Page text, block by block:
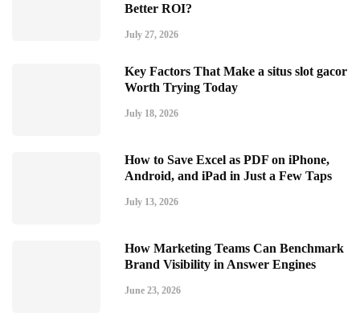
Better ROI?
July 27, 2026
Key Factors That Make a situs slot gacor
Worth Trying Today
July 18, 2026
How to Save Excel as PDF on iPhone,
Android, and iPad in Just a Few Taps
July 13, 2026
How Marketing Teams Can Benchmark
Brand Visibility in Answer Engines
June 23, 2026